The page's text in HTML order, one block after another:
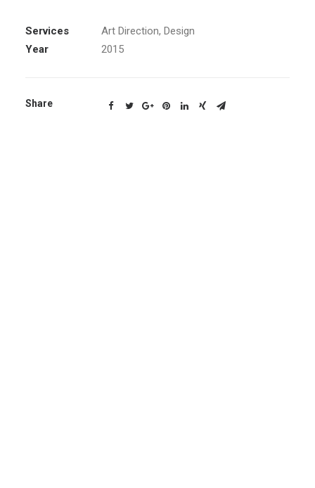
Services
Art Direction, Design
Year
2015
Share